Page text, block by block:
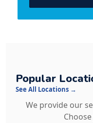
Popular
See All Locations →
We provide our